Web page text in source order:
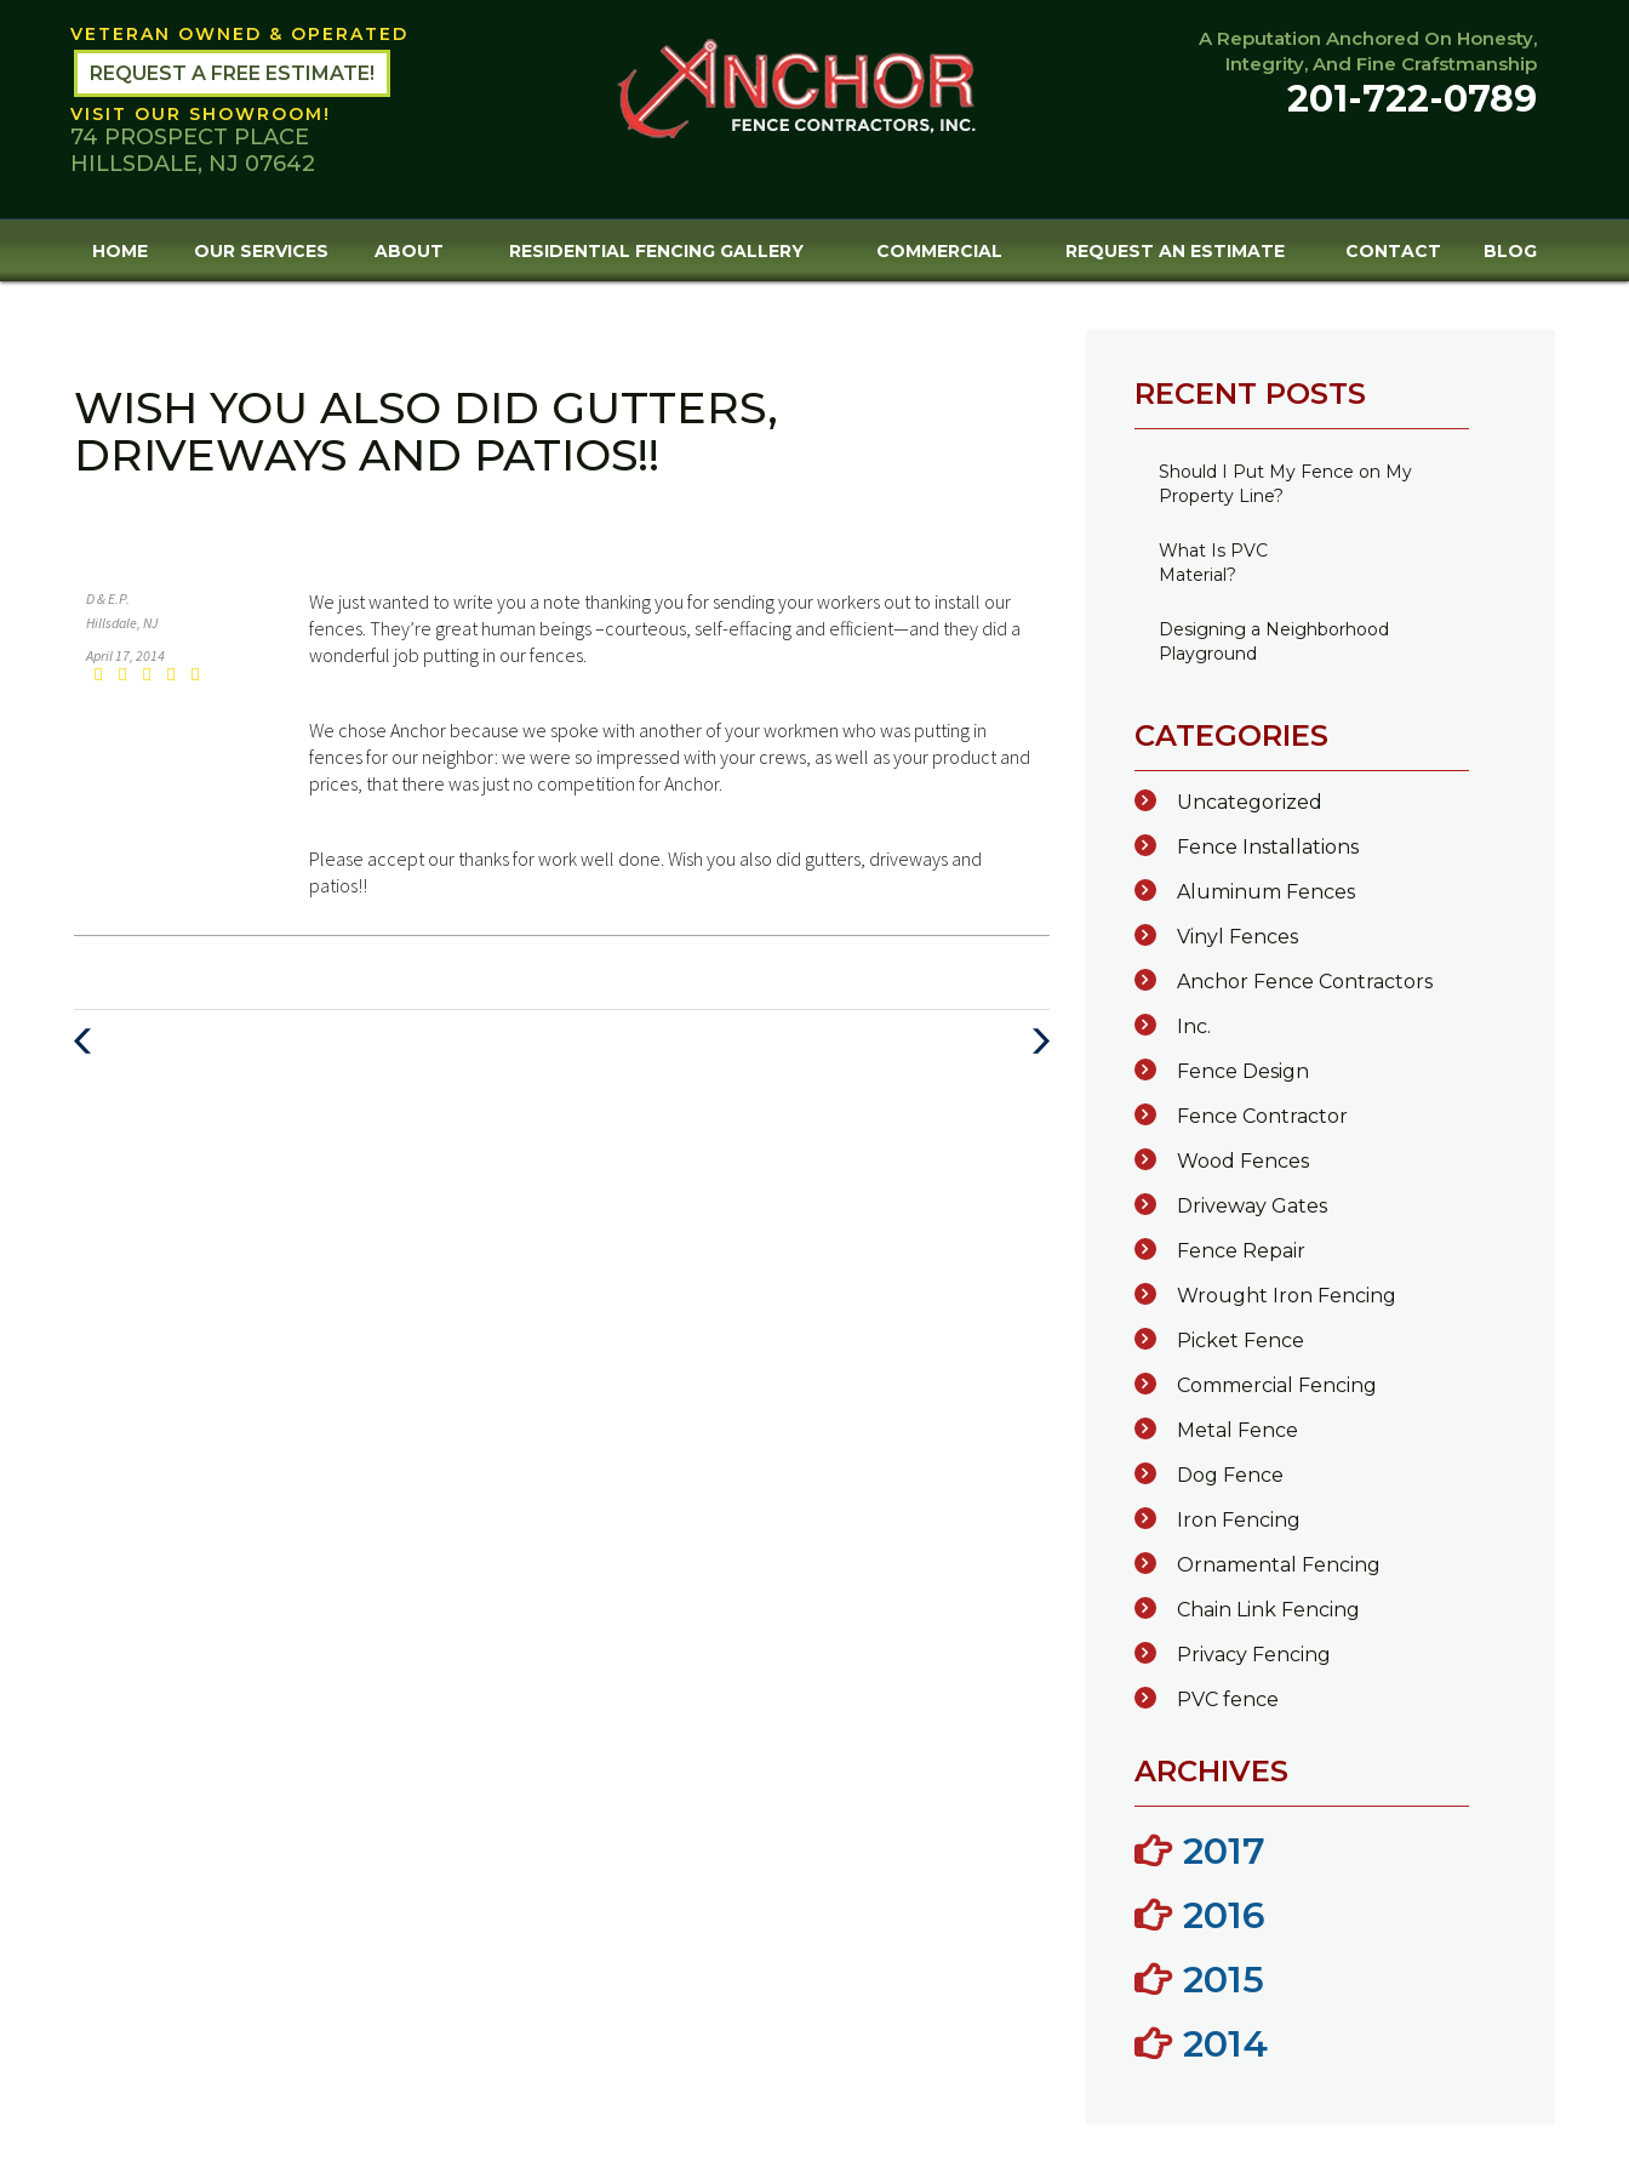
VETERAN OWNED & OPERATED
REQUEST A FREE ESTIMATE!
VISIT OUR SHOWROOM!
74 PROSPECT PLACE
HILLSDALE, NJ 07642
A Reputation Anchored On Honesty,
Integrity, And Fine Crafstmanship
201-722-0789
HOME OUR SERVICES ABOUT RESIDENTIAL FENCING GALLERY COMMERCIAL REQUEST AN ESTIMATE CONTACT BLOG
WISH YOU ALSO DID GUTTERS,
DRIVEWAYS AND PATIOS!!
We just wanted to write you a note thanking you for sending your workers out to install our
fences. They’re great human beings –courteous, self-effacing and efficient—and they did a
wonderful job putting in our fences.
We chose Anchor because we spoke with another of your workmen who was putting in
fences for our neighbor: we were so impressed with your crews, as well as your product and
prices, that there was just no competition for Anchor.
Please accept our thanks for work well done. Wish you also did gutters, driveways and
patios!!
D & E.P.
Hillsdale, NJ
April 17, 2014
Next
RECENT POSTS
Should I Put My Fence on My
Property Line?
What Is PVC
Material?
Designing a Neighborhood
Playground
CATEGORIES
Uncategorized
Fence Installations
Aluminum Fences
Vinyl Fences
Anchor Fence Contractors
Inc.
Fence Design
Fence Contractor
Wood Fences
Driveway Gates
Fence Repair
Wrought Iron Fencing
Picket Fence
Commercial Fencing
Metal Fence
Dog Fence
Iron Fencing
Ornamental Fencing
Chain Link Fencing
Privacy Fencing
PVC fence
ARCHIVES
2017
2016
2015
2014